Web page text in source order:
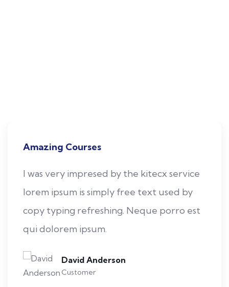
Amazing Courses
I was very impresed by the kitecx service
lorem ipsum is simply free text used by
copy typing refreshing. Neque porro est
qui dolorem ipsum.
David Anderson
Customer